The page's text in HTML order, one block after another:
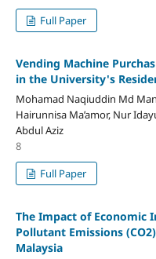
Full Paper
Vending Machine
in the University's
Mohamad Naqiuddin Md
Hairunnisa Ma’amor, Nur
Abdul Aziz
8
Full Paper
The Impact of Economic
Pollutant Emissions
Malaysia